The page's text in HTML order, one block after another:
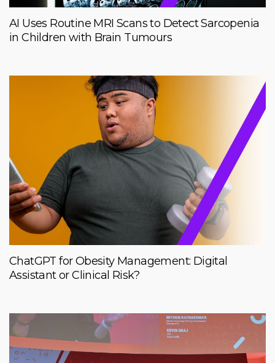
AI Uses Routine MRI Scans to Detect Sarcopenia
in Children with Brain Tumours
ChatGPT for Obesity Management: Digital
Assistant or Clinical Risk?